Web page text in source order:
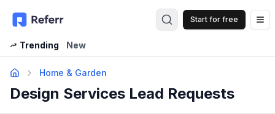
Start for free
Trending
New
Home & Garden
Design Services Lead Requests